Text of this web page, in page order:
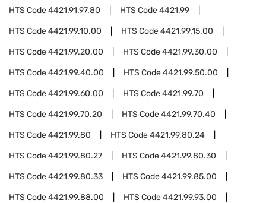
HTS Code4421.91.97.80 HTS Code4421.99
HTS Code4421.99.10.00 HTS Code4421.99.15.00
HTS Code4421.99.20.00 HTS Code4421.99.30.00
HTS Code4421.99.40.00 HTS Code4421.99.50.00
HTS Code4421.99.60.00 HTS Code4421.99.70
HTS Code4421.99.70.20 HTS Code4421.99.70.40
HTS Code4421.99.80 HTS Code4421.99.80.24
HTS Code4421.99.80.27 HTS Code4421.99.80.30
HTS Code4421.99.80.33 HTS Code4421.99.85.00
HTS Code4421.99.88.00 HTS Code4421.99.93.00